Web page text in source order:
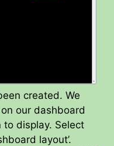
created. We
our dashboard
display. Select
layout’.